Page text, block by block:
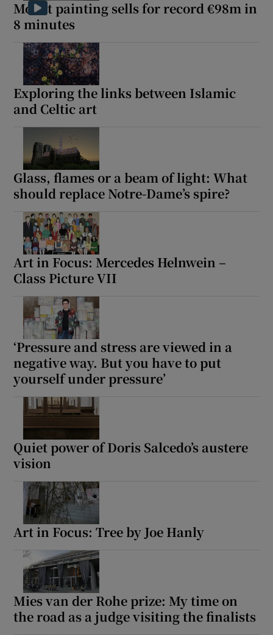
Monet painting sells for record €98m in
8 minutes
Exploring the links between Islamic
and Celtic art
Glass, flames or a beam of light: What
should replace Notre-Dame’s spire?
Art in Focus: Mercedes Helnwein –
Class Picture VII
‘Pressure and stress are viewed in a
negative way. But you have to put
yourself under pressure’
Quiet power of Doris Salcedo’s austere
vision
Art in Focus: Tree by Joe Hanly
Mies van der Rohe prize: My time on
the road as a judge visiting the finalists